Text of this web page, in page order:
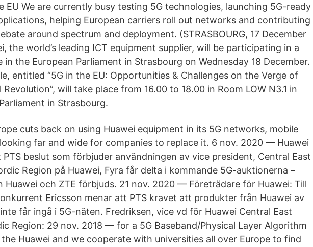
EU We are currently busy testing 5G technologies, launching 5G-ready
helping European carriers roll out networks and contributing
around spectrum and deployment. (STRASBOURG, 17 December
the world’s leading ICT equipment supplier, will be participating in a
in the European Parliament in Strasbourg on Wednesday 18 December.
entitled “5G in the EU: Opportunities & Challenges on the Verge of
will take place from 16.00 to 18.00 in Room LOW N3.1 in
in Strasbourg.
cuts back on using Huawei equipment in its 5G networks, mobile
far and wide for companies to replace it. 6 nov. 2020 — Huawei
beslut som förbjuder användningen av vice president, Central East
Region på Huawei, Fyra får delta i kommande 5G-auktionerna –
Huawei och ZTE förbjuds. 21 nov. 2020 — Företrädare för Huawei: Till
Ericsson menar att PTS kravet att produkter från Huawei av
får ingå i 5G-näten. Fredriksen, vice vd för Huawei Central East
Region: 29 nov. 2018 — for a 5G Baseband/Physical Layer Algorithm
Huawei and we cooperate with universities all over Europe to find